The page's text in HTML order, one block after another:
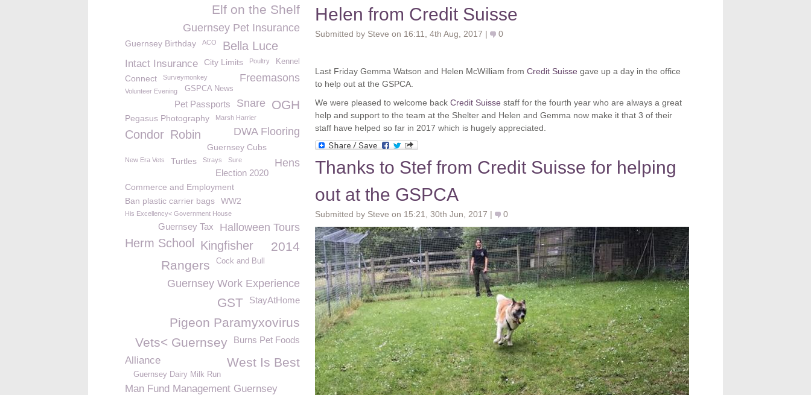
Helen from Credit Suisse
Submitted by Steve on 16:11, 4th Aug, 2017 | 0
Last Friday Gemma Watson and Helen McWilliam from Credit Suisse gave up a day in the office
to help out at the GSPCA.
We were pleased to welcome back Credit Suisse staff for the fourth year who are always a great
help and support to the team at the Shelter and Helen and Gemma now make it that 3 of their
staff have helped so far in 2017 which is hugely appreciated.
Thanks to Stef from Credit Suisse for helping
out at the GSPCA
Submitted by Steve on 15:21, 30th Jun, 2017 | 0
Elf on the Shelf
Guernsey Pet Insurance
Guernsey Birthday ACO Bella Luce
Kennel
Intact Insurance City Limits Poultry
Freemasons
Connect Surveymonkey
GSPCA News
Volunteer Evening
OGH
Snare
Pet Passports
Pegasus Photography Marsh Harrier
DWA Flooring
Condor Robin
Guernsey Cubs
New Era Vets Hens
Turtles Strays Sure
Election 2020
Commerce and Employment
Ban plastic carrier bags
WW2
His Excellency< Government House
Halloween Tours
Guernsey Tax
Herm School Kingfisher 2014
Cock and Bull
Rangers
Guernsey Work Experience
StayAtHome
GST
Pigeon Paramyxovirus
Burns Pet Foods
Vets< Guernsey
Alliance West Is Best
Guernsey Dairy Milk Run
Man Fund Management Guernsey